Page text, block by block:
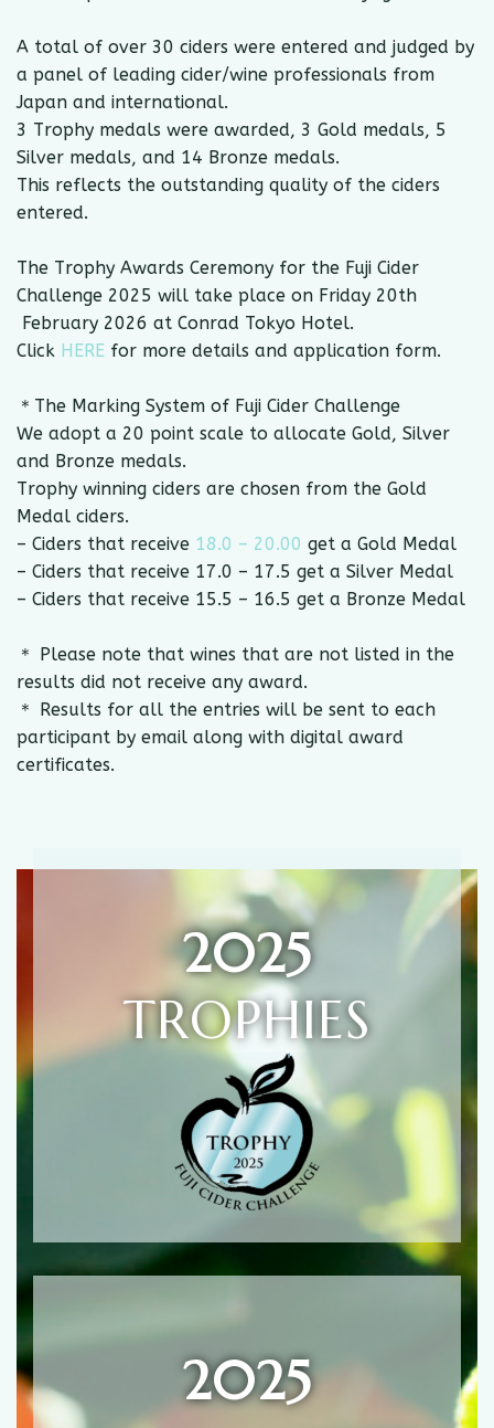
A total of over 30 ciders were entered and judged by
a panel of leading cider/wine professionals from
Japan and international.
3 Trophy medals were awarded, 3 Gold medals, 5
Silver medals, and 14 Bronze medals.
This reflects the outstanding quality of the ciders
entered.
The Trophy Awards Ceremony for the Fuji Cider
Challenge 2025 will take place on Friday 20th
February 2026 at Conrad Tokyo Hotel.
Click HERE for more details and application form.
＊The Marking System of Fuji Cider Challenge
We adopt a 20 point scale to allocate Gold, Silver
and Bronze medals.
Trophy winning ciders are chosen from the Gold
Medal ciders.
– Ciders that receive 18.0 – 20.00 get a Gold Medal
– Ciders that receive 17.0 – 17.5 get a Silver Medal
– Ciders that receive 15.5 – 16.5 get a Bronze Medal
＊ Please note that wines that are not listed in the
results did not receive any award.
＊ Results for all the entries will be sent to each
participant by email along with digital award
certificates.
2025
TROPHIES
2025